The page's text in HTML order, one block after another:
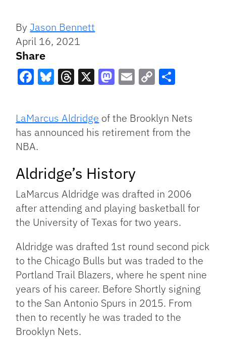
ByJason Bennett
April 16, 2021
Share
Link
LaMarcus Aldridge of the Brooklyn Nets
has announced his retirement from the
NBA.
Aldridge’s History
LaMarcus Aldridge was drafted in 2006
after attending and playing basketball for
the University of Texas for two years.
Aldridge was drafted 1st round second pick
to the Chicago Bulls but was traded to the
Portland Trail Blazers, where he spent nine
years of his career. Before Shortly signing
to the San Antonio Spurs in 2015. From
then to recently he was traded to the
Brooklyn Nets.